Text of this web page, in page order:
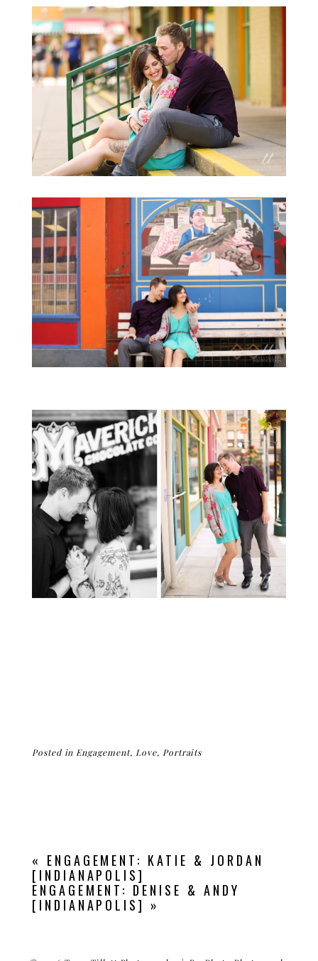
Posted inEngagement, Love, Portraits
« ENGAGEMENT: KATIE & JORDAN
[INDIANAPOLIS]
ENGAGEMENT: DENISE & ANDY
[INDIANAPOLIS] »